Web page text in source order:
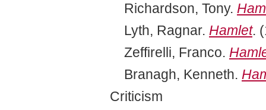
Richardson, Tony.
Lyth, Ragnar. Hamlet.
Zeffirelli, Franco.
Branagh, Kenneth.
Criticism